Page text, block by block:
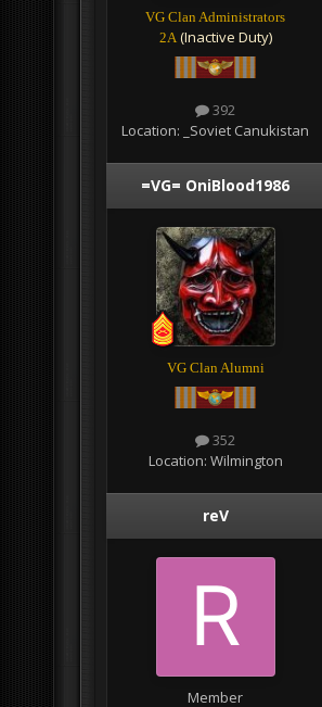
VG Clan Administrators
2A (Inactive Duty)
392
Location:
_Soviet Canukistan
=VG= OniBlood1986
VG Clan Alumni
352
Location: Wilmington
reV
Member